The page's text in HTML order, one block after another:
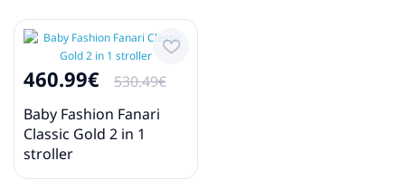
460.99€
530.49€
Baby Fashion Fanari
Classic Gold 2 in 1
stroller